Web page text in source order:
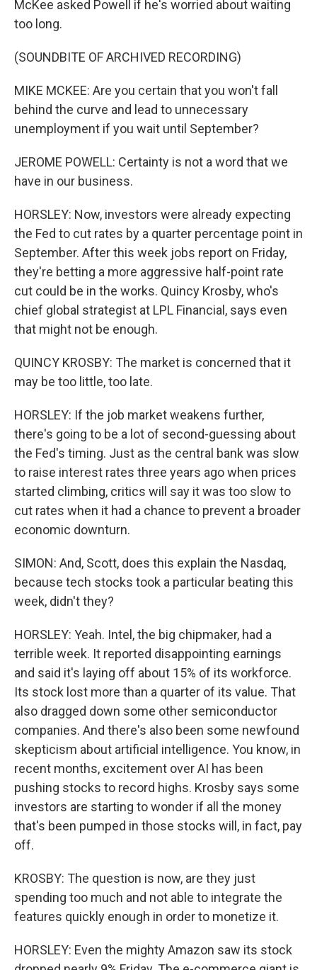
McKee asked Powell if he's worried about waiting
too long.
(SOUNDBITE OF ARCHIVED RECORDING)
MIKE MCKEE: Are you certain that you won't fall
behind the curve and lead to unnecessary
unemployment if you wait until September?
JEROME POWELL: Certainty is not a word that we
have in our business.
HORSLEY: Now, investors were already expecting
the Fed to cut rates by a quarter percentage point in
September. After this week jobs report on Friday,
they're betting a more aggressive half-point rate
cut could be in the works. Quincy Krosby, who's
chief global strategist at LPL Financial, says even
that might not be enough.
QUINCY KROSBY: The market is concerned that it
may be too little, too late.
HORSLEY: If the job market weakens further,
there's going to be a lot of second-guessing about
the Fed's timing. Just as the central bank was slow
to raise interest rates three years ago when prices
started climbing, critics will say it was too slow to
cut rates when it had a chance to prevent a broader
economic downturn.
SIMON: And, Scott, does this explain the Nasdaq,
because tech stocks took a particular beating this
week, didn't they?
HORSLEY: Yeah. Intel, the big chipmaker, had a
terrible week. It reported disappointing earnings
and said it's laying off about 15% of its workforce.
Its stock lost more than a quarter of its value. That
also dragged down some other semiconductor
companies. And there's also been some newfound
skepticism about artificial intelligence. You know, in
recent months, excitement over AI has been
pushing stocks to record highs. Krosby says some
investors are starting to wonder if all the money
that's been pumped in those stocks will, in fact, pay
off.
KROSBY: The question is now, are they just
spending too much and not able to integrate the
features quickly enough in order to monetize it.
HORSLEY: Even the mighty Amazon saw its stock